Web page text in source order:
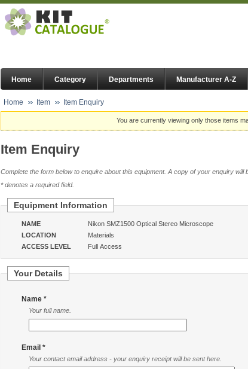
Home Category Departments Manufacturer A-Z
Home Item Item Enquiry
You are currently viewing only those items
Item Enquiry
Complete the form below to enquire about this equipment. A copy of your enquiry will
* denotes a required field.
Equipment Information
NAME
Nikon SMZ1500 Optical Stereo Microscope
LOCATION
Materials
ACCESS LEVEL
Full Access
Your Details
Name *
Your full name.
Email *
Your contact email address - your enquiry receipt will be sent here.